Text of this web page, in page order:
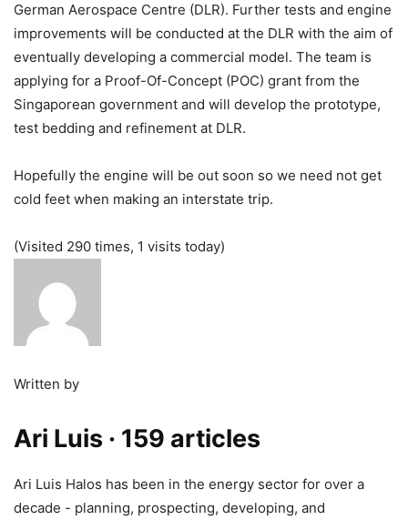
German Aerospace Centre (DLR). Further tests and engine
improvements will be conducted at the DLR with the aim of
eventually developing a commercial model. The team is
applying for a Proof-Of-Concept (POC) grant from the
Singaporean government and will develop the prototype,
test bedding and refinement at DLR.
Hopefully the engine will be out soon so we need not get
cold feet when making an interstate trip.
(Visited 290 times, 1 visits today)
Written by
Ari Luis · 159 articles
Ari Luis Halos has been in the energy sector for over a
decade - planning, prospecting, developing, and